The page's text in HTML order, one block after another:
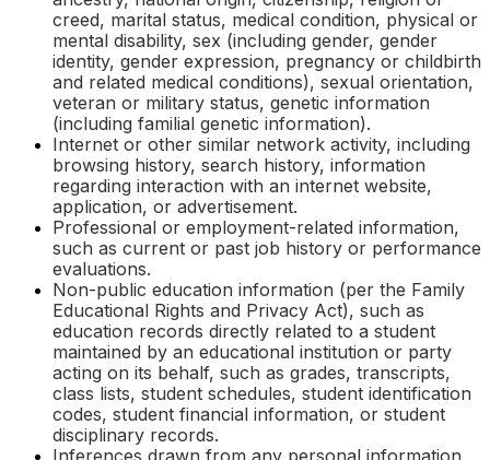
creed, marital status, medical condition, physical or
mental disability, sex (including gender, gender
identity, gender expression, pregnancy or childbirth
and related medical conditions), sexual orientation,
veteran or military status, genetic information
(including familial genetic information).
Internet or other similar network activity, including
browsing history, search history, information
regarding interaction with an internet website,
application, or advertisement.
Professional or employment-related information,
such as current or past job history or performance
evaluations.
Non-public education information (per the Family
Educational Rights and Privacy Act), such as
education records directly related to a student
maintained by an educational institution or party
acting on its behalf, such as grades, transcripts,
class lists, student schedules, student identification
codes, student financial information, or student
disciplinary records.
Inferences drawn from any personal information,